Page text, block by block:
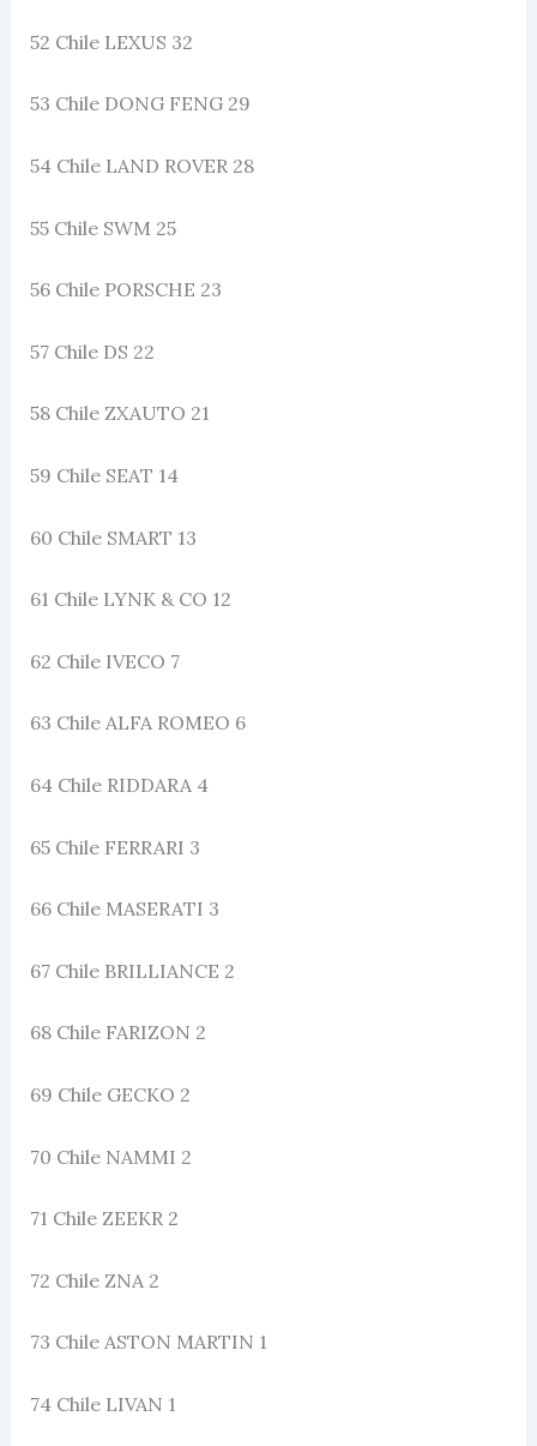
52 Chile LEXUS 32
53 Chile DONG FENG 29
54 Chile LAND ROVER 28
55 Chile SWM 25
56 Chile PORSCHE 23
57 Chile DS 22
58 Chile ZXAUTO 21
59 Chile SEAT 14
60 Chile SMART 13
61 Chile LYNK & CO 12
62 Chile IVECO 7
63 Chile ALFA ROMEO 6
64 Chile RIDDARA 4
65 Chile FERRARI 3
66 Chile MASERATI 3
67 Chile BRILLIANCE 2
68 Chile FARIZON 2
69 Chile GECKO 2
70 Chile NAMMI 2
71 Chile ZEEKR 2
72 Chile ZNA 2
73 Chile ASTON MARTIN 1
74 Chile LIVAN 1